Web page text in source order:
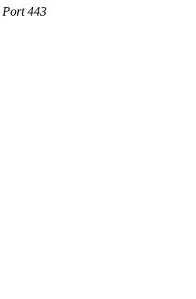
Port 443